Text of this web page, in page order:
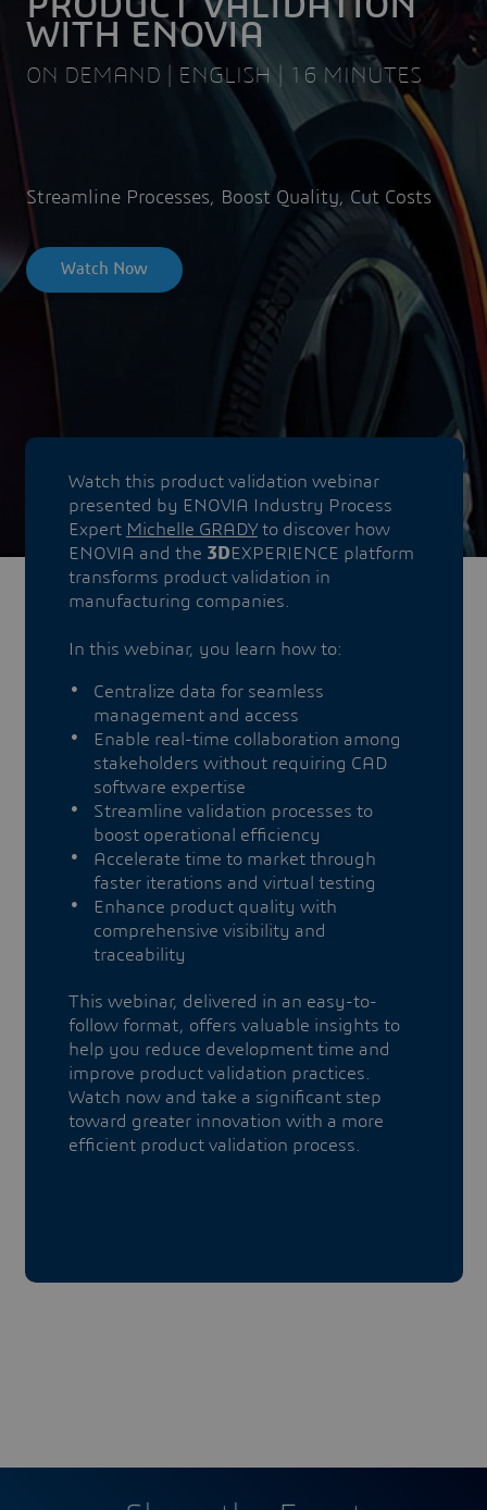
WITH ENOVIA
ON DEMAND | ENGLISH | 16 MINUTES
Streamline Processes, Boost Quality, Cut Costs
Watch Now
Watch this product validation webinar
presented by ENOVIA Industry Process
Expert Michelle GRADYto discover how
ENOVIA and the 3DEXPERIENCE platform
transforms product validation in
manufacturing companies.
In this webinar, you learn how to:
Centralize data for seamless
management and access
Enable real-time collaboration among
stakeholders without requiring CAD
software expertise
Streamline validation processes to
boost operational efficiency
Accelerate time to market through
faster iterations and virtual testing
Enhance product quality with
comprehensive visibility and
traceability
This webinar, delivered in an easy-to-
follow format, offers valuable insights to
help you reduce development time and
improve product validation practices.
Watch now and take a significant step
toward greater innovation with a more
efficient product validation process.